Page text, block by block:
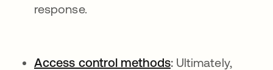
response.
Access control methods:Ultimately,